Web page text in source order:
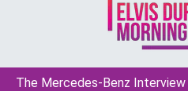
The Mercedes-Benz Interview